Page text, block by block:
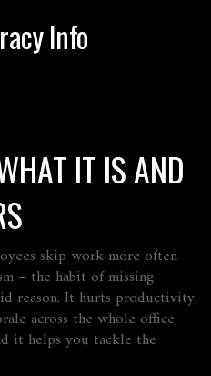
Info
IT IS AND
skip work more often
– the habit of missing
reason. It hurts productivity,
across the whole office.
it helps you tackle the